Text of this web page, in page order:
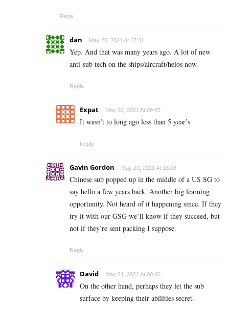
Reply
dan May 20, 2021 At 17:31
Yep. And that was many years ago. A lot of new
anti-sub tech on the ships/aircraft/helos now.
Reply
Expat May 22, 2021 At 09:45
It wasn’t to long ago less than 5 year’s
Reply
Gavin Gordon May 20, 2021 At 18:08
Chinese sub popped up in the middle of a US SG to
say hello a few years back. Another big learning
opportunity. Not heard of it happening since. If they
try it with our GSG we’ll know if they succeed, but
not if they’re sent packing I suppose.
Reply
David May 21, 2021 At 06:46
On the other hand, perhaps they let the sub
surface by keeping their abilities secret.